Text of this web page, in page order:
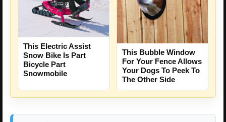
This Electric Assist
Snow Bike Is Part
Bicycle Part
Snowmobile
This Bubble Window
For Your Fence Allows
Your Dogs To Peek To
The Other Side